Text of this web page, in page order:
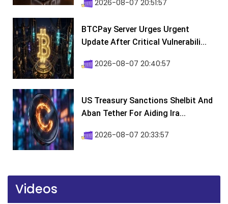
2026-08-07 20:51:57
BTCPay Server Urges Urgent
Update After Critical Vulnerabili...
2026-08-07 20:40:57
US Treasury Sanctions Shelbit And
Aban Tether For Aiding Ira...
2026-08-07 20:33:57
Videos